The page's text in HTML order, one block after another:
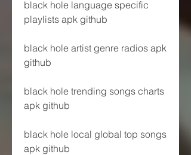
black hole language specific
playlists apk github
black hole artist genre radios apk
github
black hole trending songs charts
apk github
black hole local global top songs
apk github